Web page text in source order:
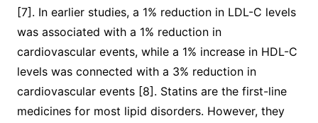
[7]. In earlier studies, a 1% reduction in LDL-C levels
was associated with a 1% reduction in
cardiovascular events, while a 1% increase in HDL-C
levels was connected with a 3% reduction in
cardiovascular events [8]. Statins are the first-line
medicines for most lipid disorders. However, they